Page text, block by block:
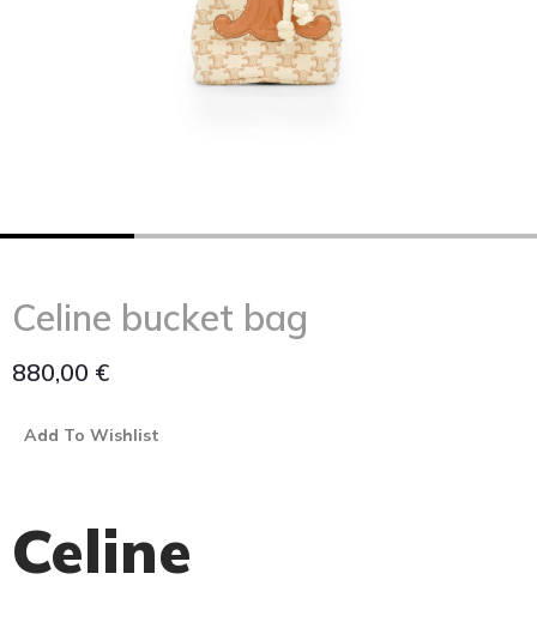
Celine bucket bag
880,00 €
Add To Wishlist
Celine